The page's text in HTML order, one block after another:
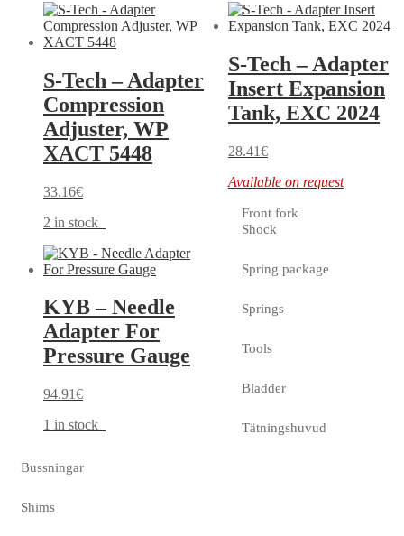
S-Tech – Adapter
Compression
Adjuster, WP
XACT 5448
33.16€
2 in stock
S-Tech – Adapter
Insert Expansion
Tank, EXC 2024
28.41€
Available on request
KYB – Needle
Adapter For
Pressure Gauge
94.91€
1 in stock
Front fork
Shock
Spring package
Springs
Tools
Bladder
Tätningshuvud
Bussningar
Shims